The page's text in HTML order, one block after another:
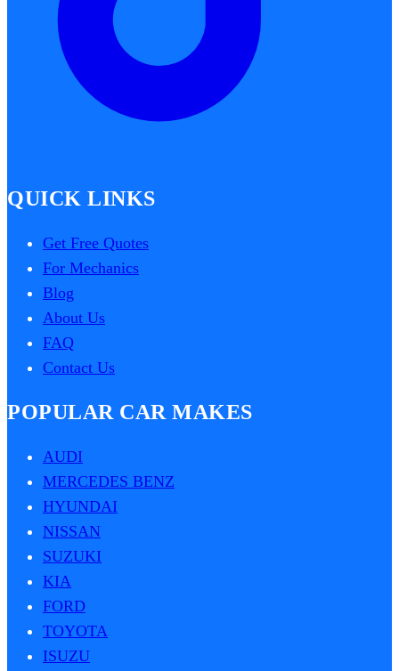
QUICK LINKS
Get Free Quotes
For Mechanics
Blog
About Us
FAQ
Contact Us
POPULAR CAR MAKES
AUDI
MERCEDES BENZ
HYUNDAI
NISSAN
SUZUKI
KIA
FORD
TOYOTA
ISUZU